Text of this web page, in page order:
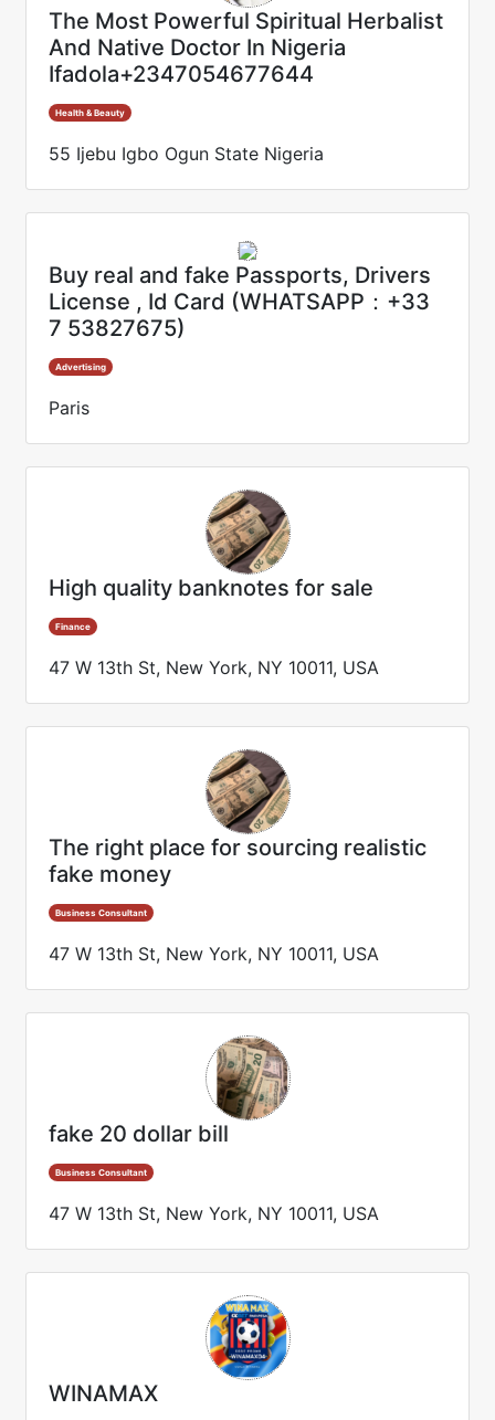
The Most Powerful Spiritual Herbalist
And Native Doctor In Nigeria
Ifadola+2347054677644
Health & Beauty
55 Ijebu Igbo Ogun State Nigeria
Buy real and fake Passports, Drivers
License , Id Card (WHATSAPP：+33
7 53827675)
Advertising
Paris
High quality banknotes for sale
Finance
47 W 13th St, New York, NY 10011, USA
The right place for sourcing realistic
fake money
Business Consultant
47 W 13th St, New York, NY 10011, USA
fake 20 dollar bill
Business Consultant
47 W 13th St, New York, NY 10011, USA
WINAMAX